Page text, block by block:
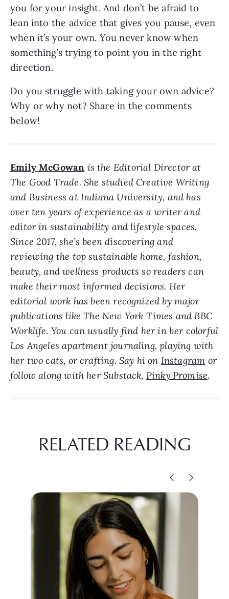
you for your insight. And don’t be afraid to
lean into the advice that gives you pause, even
when it’s your own. You never know when
something’s trying to point you in the right
direction.
Do you struggle with taking your own advice?
Why or why not? Share in the comments
below!
Emily McGowan is the Editorial Director at
The Good Trade. She studied Creative Writing
and Business at Indiana University, and has
over ten years of experience as a writer and
editor in sustainability and lifestyle spaces.
Since 2017, she’s been discovering and
reviewing the top sustainable home, fashion,
beauty, and wellness products so readers can
make their most informed decisions. Her
editorial work has been recognized by major
publications like The New York Times and BBC
Worklife. You can usually find her in her colorful
Los Angeles apartment journaling, playing with
her two cats, or crafting. Say hi on Instagram or
follow along with her Substack, Pinky Promise.
RELATED READING